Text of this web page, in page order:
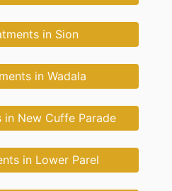
in Sion
in Wadala
in New Cuffe Parade
in Lower Parel